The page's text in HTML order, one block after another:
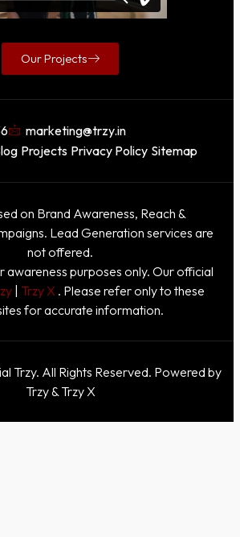
Our Projects
marketing@trzy.in
Projects Privacy Policy Sitemap
on Brand Awareness, Reach &
Lead Generation services are
not offered.
awareness purposes only. Our official
| Trzy X . Please refer only to these
for accurate information.
Trzy. All Rights Reserved. Powered by
Trzy & Trzy X